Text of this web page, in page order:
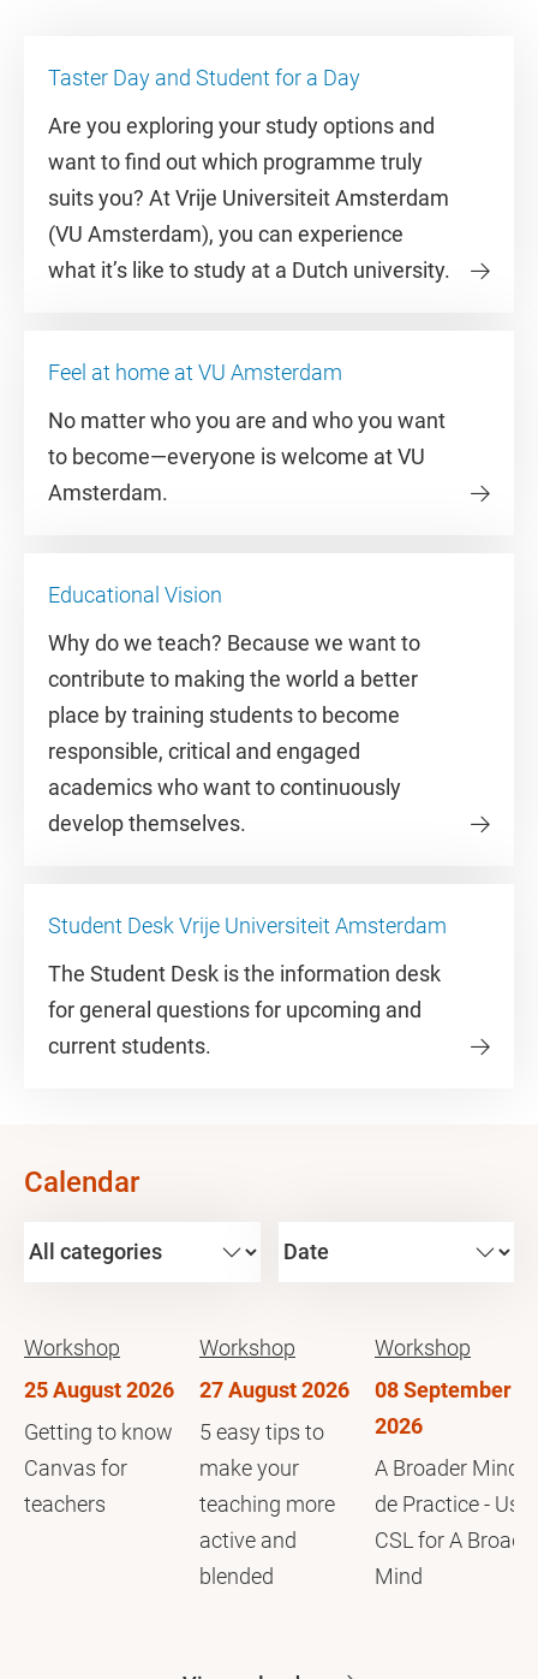
Taster Day and Student for a Day
Are you exploring your study options and
want to find out which programme truly
suits you? At Vrije Universiteit Amsterdam
(VU Amsterdam), you can experience
what it’s like to study at a Dutch university.
Feel at home at VU Amsterdam
No matter who you are and who you want
to become—everyone is welcome at VU
Amsterdam.
Educational Vision
Why do we teach? Because we want to
contribute to making the world a better
place by training students to become
responsible, critical and engaged
academics who want to continuously
develop themselves.
Student Desk Vrije Universiteit Amsterdam
The Student Desk is the information desk
for general questions for upcoming and
current students.
Calendar
Workshop
25 August 2026
Getting to know
Canvas for
teachers
Workshop
27 August 2026
5 easy tips to
make your
teaching more
active and
blended
Workshop
08 September
2026
A Broader Mind
de Practice -
CSL for A
Mind